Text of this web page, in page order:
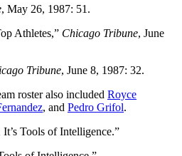
, May 26, 1987: 51.
Athletes,” Chicago Tribune, June
Tribune, June 8, 1987: 32.
roster also included Royce
, and Pedro Grifol.
Tools of Intelligence.”